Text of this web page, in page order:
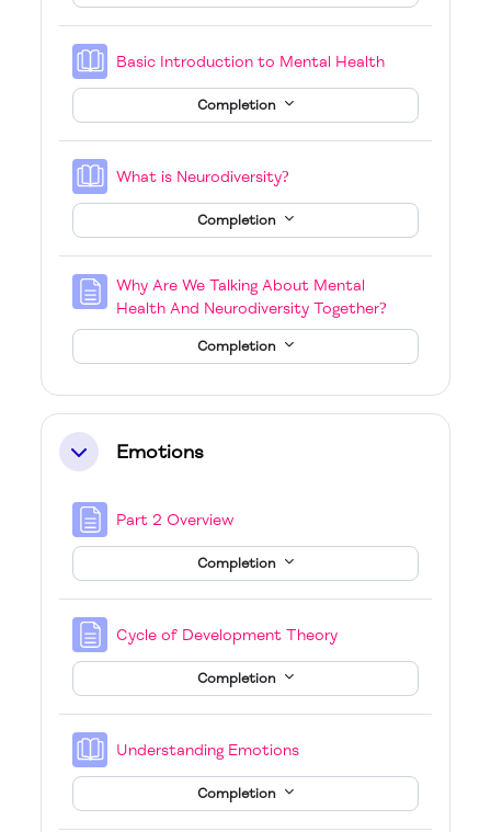
Basic Introduction to Mental HealthBook
Completion
What is Neurodiversity?
Completion
Why Are We Talking About Mental
Health And Neurodiversity Together?
Completion
CollapseEmotions
Part 2 Overview
Completion
Cycle of Development TheoryPage
Completion
Understanding EmotionsBook
Completion